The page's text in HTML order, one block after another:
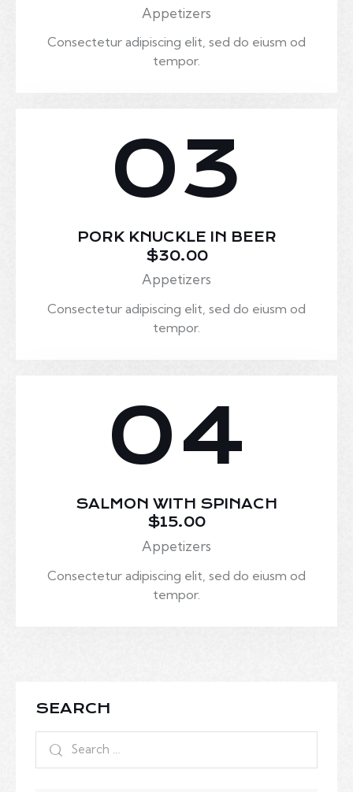
Appetizers
Consectetur adipiscing elit, sed do eiusm od
tempor.
03
PORK KNUCKLE IN BEER
$30.00
Appetizers
Consectetur adipiscing elit, sed do eiusm od
tempor.
04
SALMON WITH SPINACH
$15.00
Appetizers
Consectetur adipiscing elit, sed do eiusm od
tempor.
SEARCH